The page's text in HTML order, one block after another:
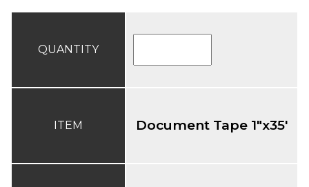
QUANTITY
ITEM Document Tape 1"x35'